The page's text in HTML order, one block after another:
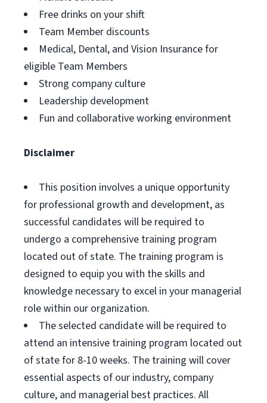
Free drinks on your shift
Team Member discounts
Medical, Dental, and Vision Insurance for
eligible Team Members
Strong company culture
Leadership development
Fun and collaborative working environment
Disclaimer
This position involves a unique opportunity
for professional growth and development, as
successful candidates will be required to
undergo a comprehensive training program
located out of state. The training program is
designed to equip you with the skills and
knowledge necessary to excel in your managerial
role within our organization.
The selected candidate will be required to
attend an intensive training program located out
of state for 8-10 weeks. The training will cover
essential aspects of our industry, company
culture, and managerial best practices. All